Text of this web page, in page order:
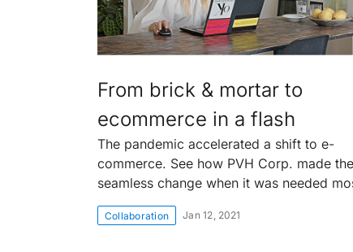
From brick & mortar to
ecommerce in a flash
The pandemic accelerated a shift to e-
commerce. See how PVH Corp. made the
seamless change when it was needed
Collaboration Jan 12, 2021